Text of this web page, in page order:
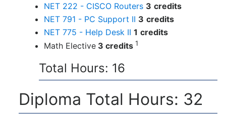
NET 222 - CISCO Routers 3 credits
NET 791 - PC Support II 3 credits
NET 775 - Help Desk II 1 credits
Math Elective 3 credits 1
Total Hours: 16
Diploma Total Hours: 32